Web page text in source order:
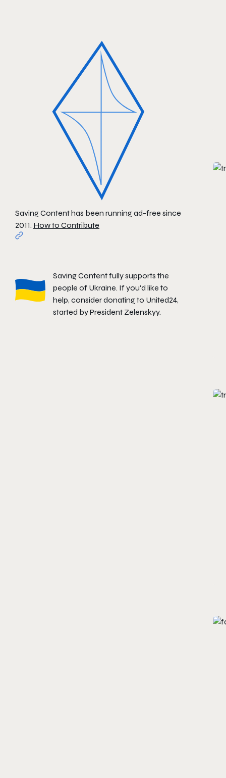
Saving Content has been running ad-free since
2011. How to Contribute
Saving Content fully supports the
people of Ukraine. If you'd like to
help, consider donating to United24,
started by President Zelenskyy.